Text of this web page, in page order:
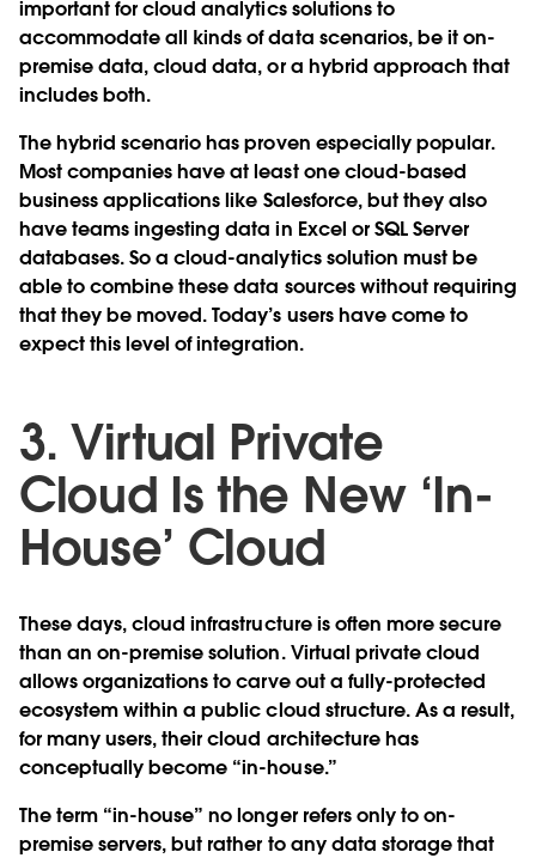
important for cloud analytics solutions to
accommodate all kinds of data scenarios, be it on-
premise data, cloud data, or a hybrid approach that
includes both.
The hybrid scenario has proven especially popular.
Most companies have at least one cloud-based
business applications like Salesforce, but they also
have teams ingesting data in Excel or SQL Server
databases. So a cloud-analytics solution must be
able to combine these data sources without requiring
that they be moved. Today’s users have come to
expect this level of integration.
3. Virtual Private
Cloud Is the New ‘In-
House’ Cloud
These days, cloud infrastructure is often more secure
than an on-premise solution. Virtual private cloud
allows organizations to carve out a fully-protected
ecosystem within a public cloud structure. As a result,
for many users, their cloud architecture has
conceptually become “in-house.”
The term “in-house” no longer refers only to on-
premise servers, but rather to any data storage that